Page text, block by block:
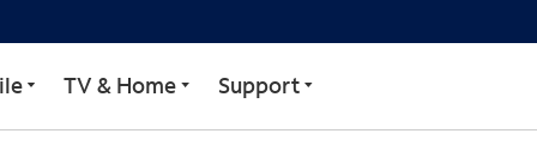
for iPhone 14
TV & Home Support